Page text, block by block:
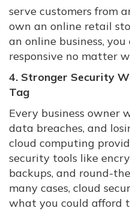
serve customers from
own an online retail
an online business,
responsive no matter
4. Stronger Security
Tag
Every business owner
data breaches, and
cloud computing
security tools like
backups, and round-
many cases, cloud
what you could afford